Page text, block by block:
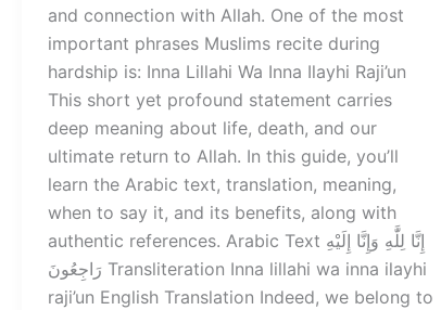
and connection with Allah. One of the most
important phrases Muslims recite during
hardship is: Inna Lillahi Wa Inna Ilayhi Raji’un
This short yet profound statement carries
deep meaning about life, death, and our
ultimate return to Allah. In this guide, you’ll
learn the Arabic text, translation, meaning,
when to say it, and its benefits, along with
authentic references. Arabic Text إِنَّا لِلَّٰهِ وَإِنَّا إِلَيْهِ
رَاجِعُونَ Transliteration Inna lillahi wa inna ilayhi
raji’un English Translation Indeed, we belong to